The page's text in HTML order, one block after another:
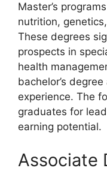
Master’s
nutrition,
These degrees
prospects in
health
bachelor’s
experience. The
graduates for
earning potential.
Associate